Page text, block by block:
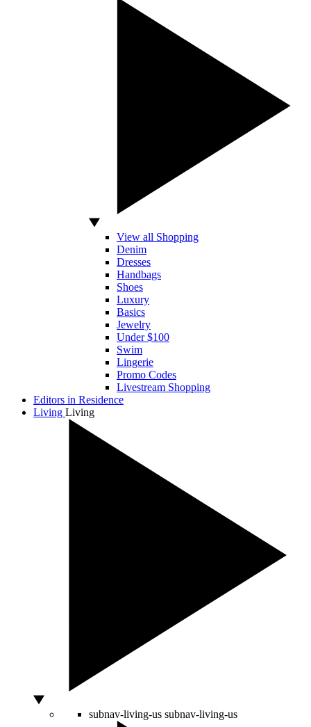
View all Shopping
Denim
Dresses
Handbags
Shoes
Luxury
Basics
Jewelry
Under $100
Swim
Lingerie
Promo Codes
Livestream Shopping
Editors in Residence
Living Living
subnav-living-us subnav-living-us